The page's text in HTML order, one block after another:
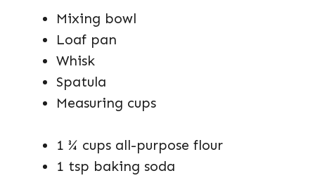
Mixing bowl
Loaf pan
Whisk
Spatula
Measuring cups
1 ¾ cups all-purpose flour
1 tsp baking soda